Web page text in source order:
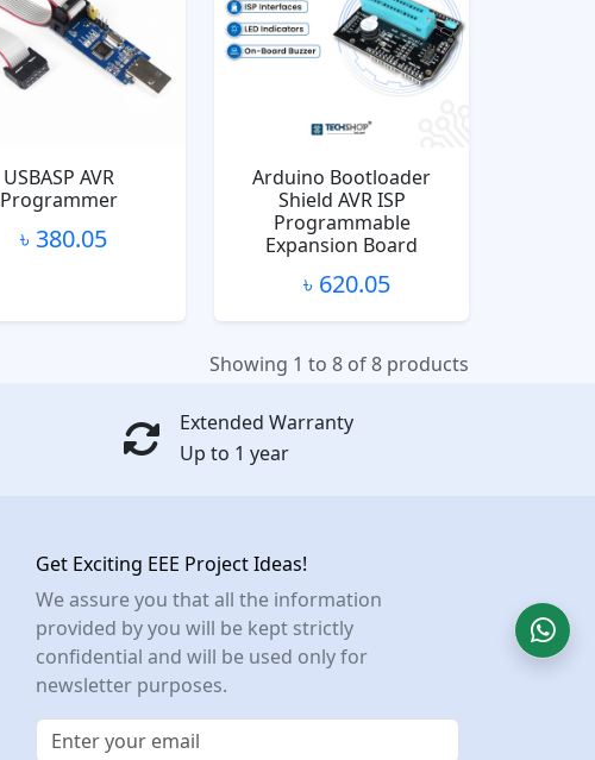
USBASP AVR
Programmer
৳ 380.05
Arduino Bootloader
Shield AVR ISP
Programmable
Expansion Board
৳ 620.05
Showing 1 to 8 of 8 products
Extended Warranty
Up to 1 year
Get Exciting EEE Project Ideas!
We assure you that all the information
provided by you will be kept strictly
confidential and will be used only for
newsletter purposes.